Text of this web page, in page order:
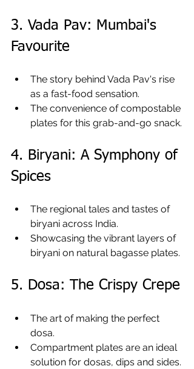
3. Vada Pav: Mumbai's
Favourite
The story behind Vada Pav's rise
as a fast-food sensation.
The convenience of compostable
plates for this grab-and-go snack.
4. Biryani: A Symphony of
Spices
The regional tales and tastes of
biryani across India.
Showcasing the vibrant layers of
biryani on natural bagasse plates.
5. Dosa: The Crispy Crepe
The art of making the perfect
dosa.
Compartment plates are an ideal
solution for dosas, dips and sides.